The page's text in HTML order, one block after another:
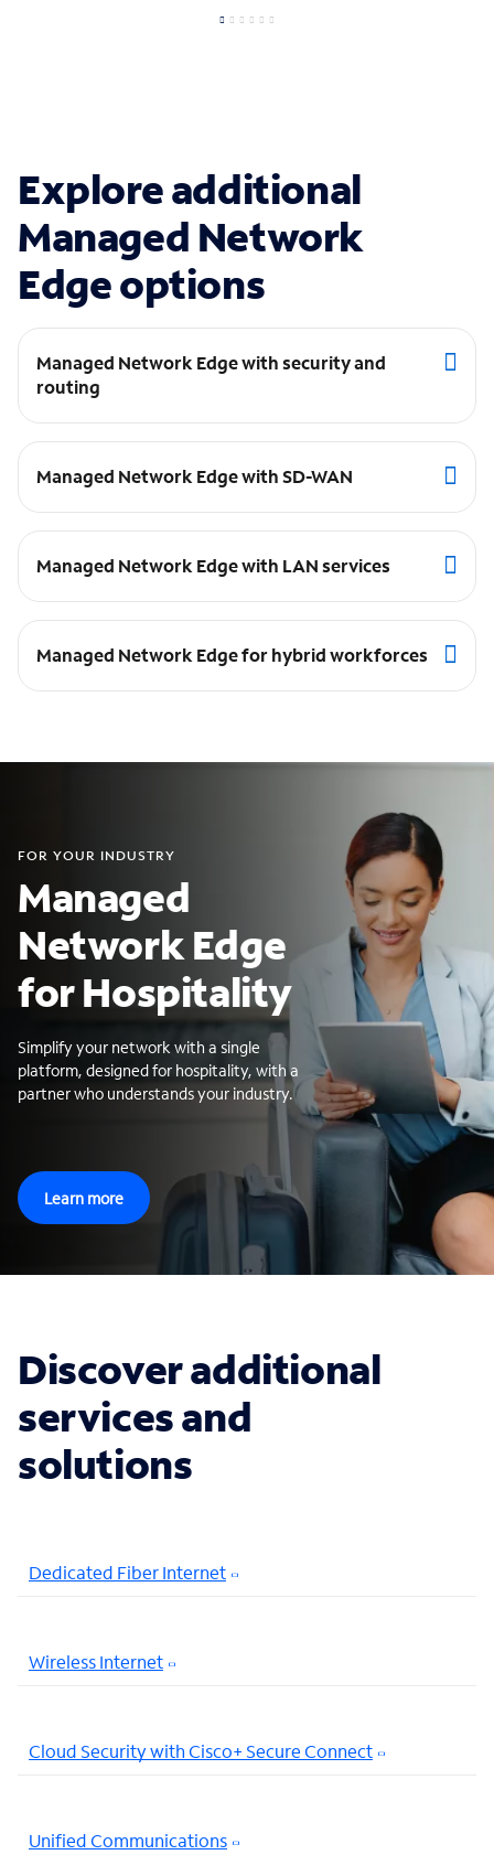
Explore additional
Managed Network
Edge options
Managed Network Edge with security and
routing
Managed Network Edge with SD-WAN
Managed Network Edge with LAN services
Managed Network Edge for hybrid workforces
FOR YOUR INDUSTRY
Managed
Network Edge
for Hospitality
Simplify your network with a single
platform, designed for hospitality, with a
partner who understands your industry.
Learn more
Discover additional
services and
solutions
Dedicated Fiber Internet
Wireless Internet
Cloud Security with Cisco+ Secure Connect
Unified Communications